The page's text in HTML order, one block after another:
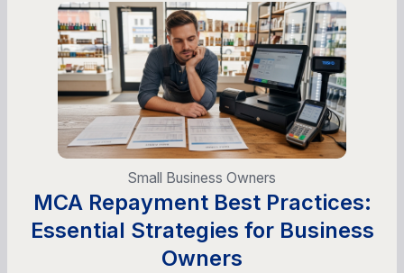
Small Business Owners
MCA Repayment Best Practices:
Essential Strategies for Business
Owners